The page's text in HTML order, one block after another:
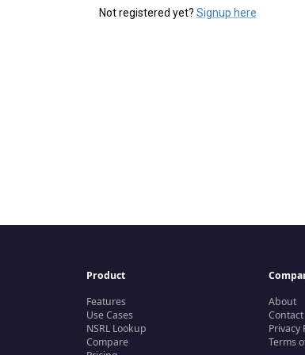
Not registered yet? Signup here
Product
Features
Use Cases
NSRL Lookup
Compare
About
Contact
Privacy
Terms